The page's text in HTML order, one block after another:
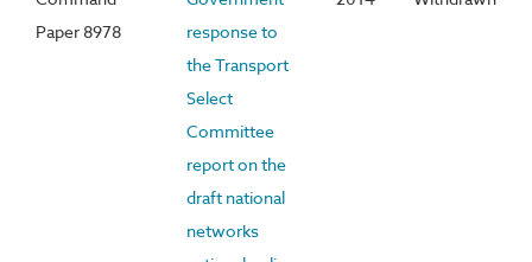
Paper 8978
response to
the Transport
Select
Committee
report on the
draft national
networks